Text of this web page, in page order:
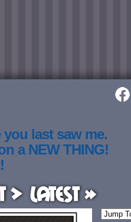
last saw me.
a NEW THING!
> Latest »